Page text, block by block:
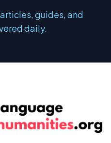
guides, and
daily.